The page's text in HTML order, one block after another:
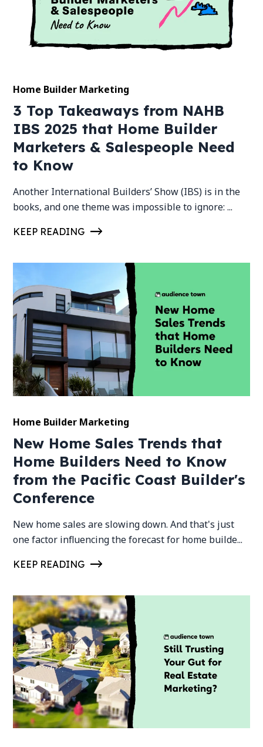
Home Builder Marketing
3 Top Takeaways from NAHB
IBS 2025 that Home Builder
Marketers & Salespeople Need
to Know
Another International Builders’ Show (IBS) is in the
books, and one theme was impossible to ignore: ...
KEEP READING
Home Builder Marketing
New Home Sales Trends that
Home Builders Need to Know
from the Pacific Coast Builder's
Conference
New home sales are slowing down. And that's just
one factor influencing the forecast for home builde...
KEEP READING